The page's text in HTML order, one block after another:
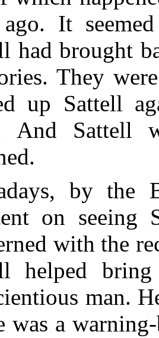
It
had brought
They
up Sattell
And Sattell
by the
on seeing
with the
helped
man.
was a